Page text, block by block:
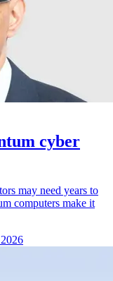
cyber
may need years to
computers make it